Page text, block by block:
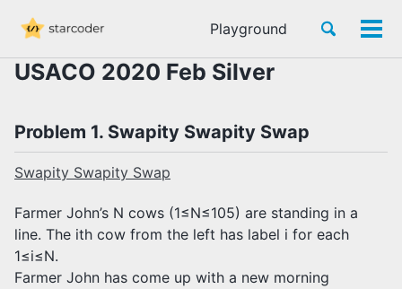
links
primary
navigation
content
footer
Playground
Toggle
USACO 2020 Feb Silver
Problem 1. Swapity Swapity Swap
Swapity Swapity Swap
Farmer John’s N cows (1≤N≤105) are standing in a
line. The ith cow from the left has label i for each
1≤i≤N.
Farmer John has come up with a new morning